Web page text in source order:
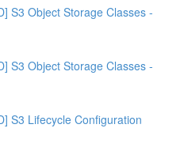
S3 Object Storage Classes -
S3 Object Storage Classes -
S3 Lifecycle Configuration